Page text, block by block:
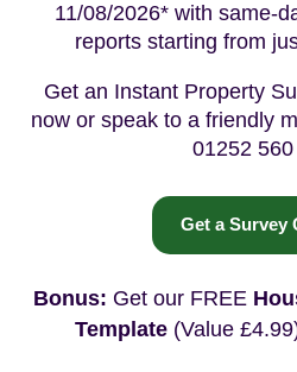
11/08/2026* with same-
reports starting from
Get an Instant Property
now or speak to a friendly
01252
Get a Survey
Bonus: Get our FREE
Template (Value